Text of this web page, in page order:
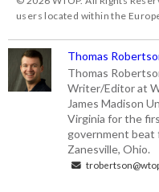
users located within the
Thomas
Thomas
Writer/Editor at
James Madison
Virginia for the
government beat
Zanesville, Ohio.